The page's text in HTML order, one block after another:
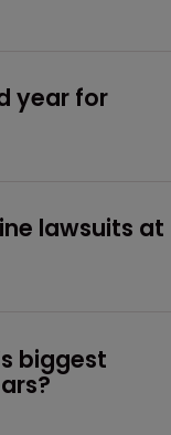
year for
lawsuits at
biggest